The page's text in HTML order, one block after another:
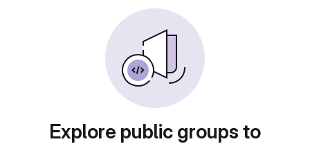
Explore public groups to